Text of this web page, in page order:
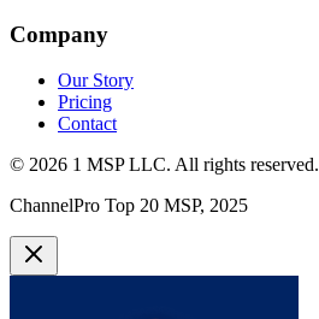
Company
Our Story
Pricing
Contact
© 2026 1 MSP LLC. All rights reserved.
ChannelPro Top 20 MSP, 2025